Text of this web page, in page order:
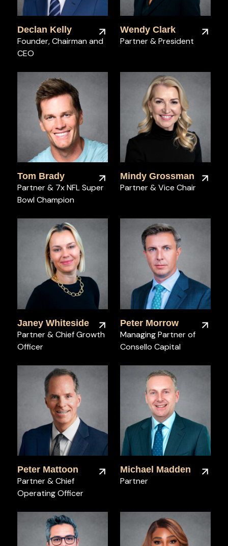
Declan Kelly
Founder, Chairman and
CEO
Wendy Clark
Partner & President
Tom Brady
Partner & 7x NFL Super
Bowl Champion
Mindy Grossman
Partner & Vice Chair
Janey Whiteside
Partner & Chief Growth
Officer
Peter Morrow
Managing Partner of
Consello Capital
Peter Mattoon
Partner & Chief
Operating Officer
Michael Madden
Partner